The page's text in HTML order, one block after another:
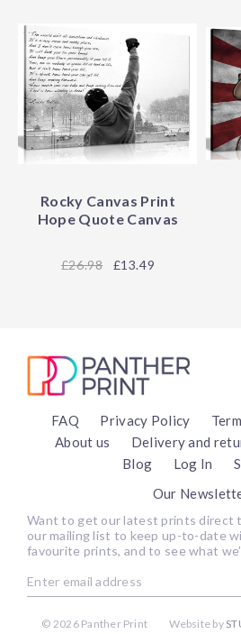
Rocky Canvas Print
Hope Quote Canvas
26.98 £13.49
FAQ Privacy Policy
About us
Delivery and
Blog
Log In
Our
Want to get our latest prints direct
our mailing list to keep up-to-date
favourite prints, and to see what
© 2026 Panther Print Website by